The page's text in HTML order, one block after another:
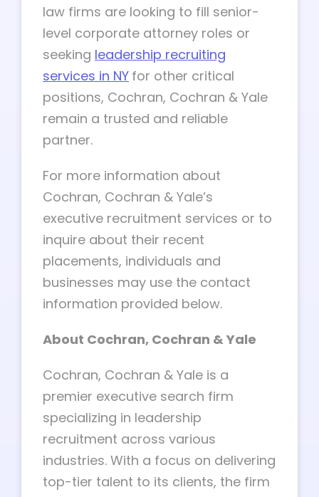
law firms are looking to fill senior-
level corporate attorney roles or
seeking leadership recruiting
services in NY for other critical
positions, Cochran, Cochran & Yale
remain a trusted and reliable
partner.
For more information about
Cochran, Cochran & Yale’s
executive recruitment services or to
inquire about their recent
placements, individuals and
businesses may use the contact
information provided below.
About Cochran, Cochran & Yale
Cochran, Cochran & Yale is a
premier executive search firm
specializing in leadership
recruitment across various
industries. With a focus on delivering
top-tier talent to its clients, the firm